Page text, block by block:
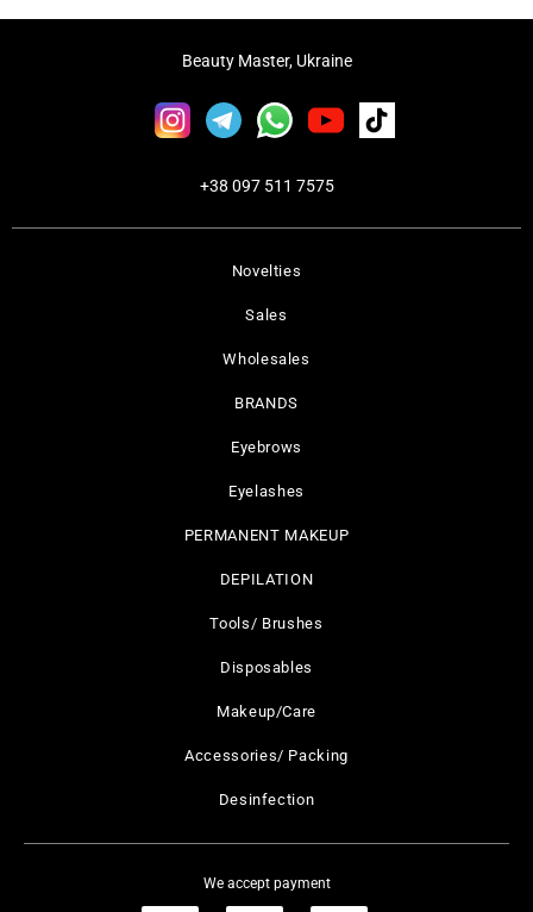
Novelties
Sales
Wholesales
BRANDS
Eyebrows
Eyelashes
PERMANENT MAKEUP
DEPILATION
Tools/ Brushes
Disposables
Makeup/Care
Accessories/ Packing
Desinfection
Beauty Master, Ukraine
+38 097 511 7575
We accept payment